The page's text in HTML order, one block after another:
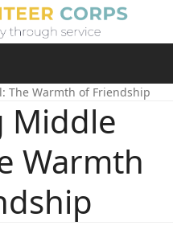
The Warmth of Friendship
Middle
Warmth